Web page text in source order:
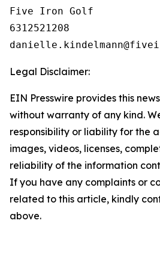
Five Iron Golf
6312521208
Legal Disclaimer:
EIN Presswire provides this
without warranty of any kind.
responsibility or liability for the
images, videos, licenses,
reliability of the information
If you have any complaints or
related to this article, kindly
above.